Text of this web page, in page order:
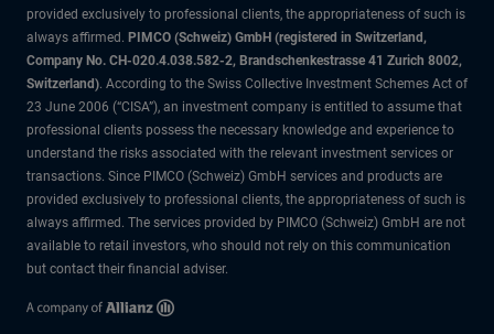
provided exclusively to professional clients, the appropriateness of such is
always affirmed. PIMCO (Schweiz) GmbH (registered in Switzerland,
Company No. CH-020.4.038.582-2, Brandschenkestrasse 41 Zurich 8002,
Switzerland). According to the Swiss Collective Investment Schemes Act of
23 June 2006 (“CISA”), an investment company is entitled to assume that
professional clients possess the necessary knowledge and experience to
understand the risks associated with the relevant investment services or
transactions. Since PIMCO (Schweiz) GmbH services and products are
provided exclusively to professional clients, the appropriateness of such is
always affirmed. The services provided by PIMCO (Schweiz) GmbH are not
available to retail investors, who should not rely on this communication
but contact their financial adviser.